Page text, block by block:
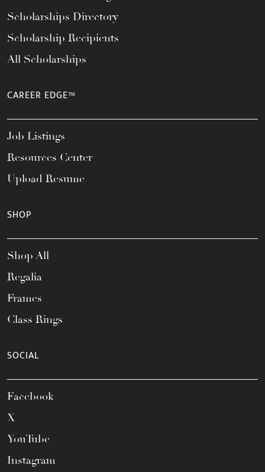
Scholarships Directory
Scholarship Recipients
All Scholarships
CAREER EDGE™
Job Listings
Resources Center
Upload Resume
SHOP
Shop All
Regalia
Frames
Class Rings
SOCIAL
Facebook
X
YouTube
Instagram